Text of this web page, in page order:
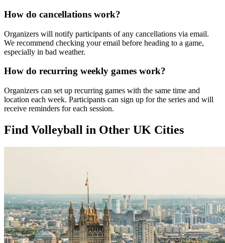
How do cancellations work?
Organizers will notify participants of any cancellations via email.
We recommend checking your email before heading to a game,
especially in bad weather.
How do recurring weekly games work?
Organizers can set up recurring games with the same time and
location each week. Participants can sign up for the series and will
receive reminders for each session.
Find Volleyball in Other UK Cities